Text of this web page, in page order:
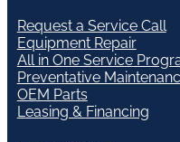
Request a Service Call
Equipment Repair
All in One Service
Preventative
OEM Parts
Leasing & Financing